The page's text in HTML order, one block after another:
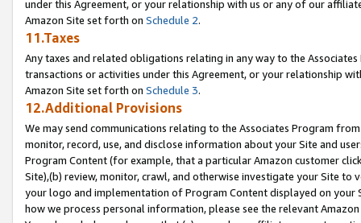
under this Agreement, or your relationship with us or any of our
Amazon Site set forth on Schedule 2.
11.Taxes
Any taxes and related obligations relating in any way to the
transactions or activities under this Agreement, or your relationship
Amazon Site set forth on Schedule 3.
12.Additional Provisions
We may send communications relating to the Associates Program
monitor, record, use, and disclose information about your Site and
Program Content (for example, that a particular Amazon customer
Site),(b) review, monitor, crawl, and otherwise investigate your Site
your logo and implementation of Program Content displayed on
how we process personal information, please see the relevant